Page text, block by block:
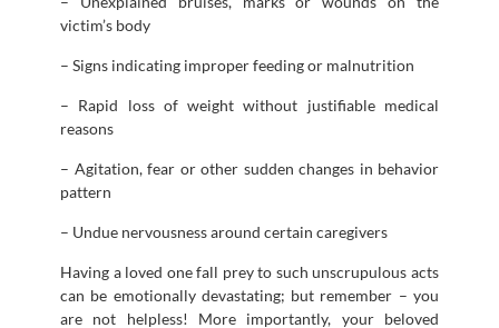
victim’s body
– Signs indicating improper feeding or malnutrition
– Rapid loss of weight without justifiable medical
reasons
– Agitation, fear or other sudden changes in behavior
pattern
– Undue nervousness around certain caregivers
Having a loved one fall prey to such unscrupulous acts
can be emotionally devastating; but remember – you
are not helpless! More importantly, your beloved